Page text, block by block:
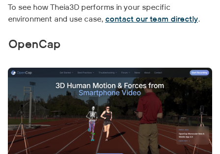
To see how Theia3D performs in your specific
environment and use case, contact our team directly.
OpenCap